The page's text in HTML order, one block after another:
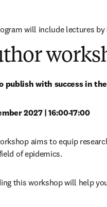
will include lectures
publish with success in
2027 | 16:00-17:00
aims to equip
of epidemics.
this workshop will help